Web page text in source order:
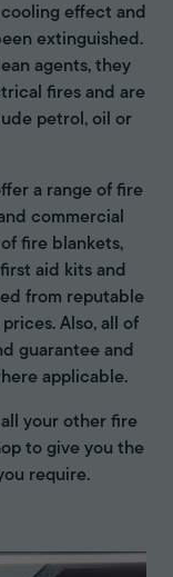
effect and
extinguished.
agents, they
fires and are
petrol, oil or
a range of fire
commercial
fire blankets,
aid kits and
from reputable
Also, all of
guarantee and
applicable.
all your other fire
to give you the
require.